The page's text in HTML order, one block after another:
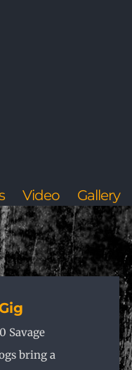
Video Gallery
Savage
bring a